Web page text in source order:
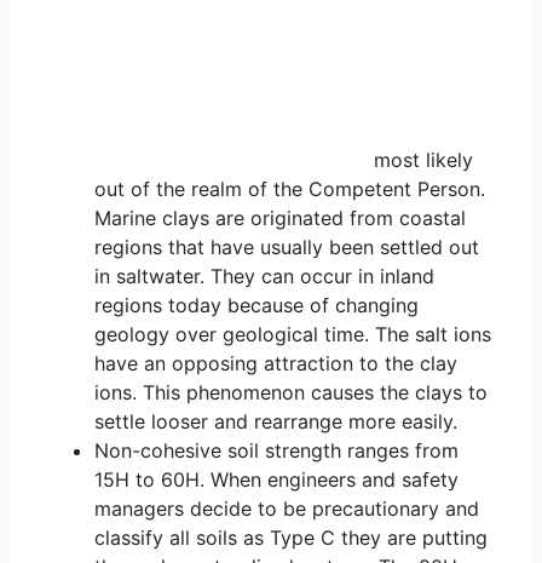
most likely
out of the realm of the Competent Person.
Marine clays are originated from coastal
regions that have usually been settled out
in saltwater. They can occur in inland
regions today because of changing
geology over geological time. The salt ions
have an opposing attraction to the clay
ions. This phenomenon causes the clays to
settle looser and rearrange more easily.
Non-cohesive soil strength ranges from
15H to 60H. When engineers and safety
managers decide to be precautionary and
classify all soils as Type C they are putting